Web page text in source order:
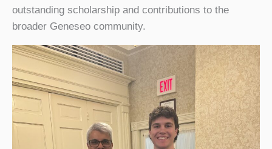
outstanding scholarship and contributions to the
broader Geneseo community.